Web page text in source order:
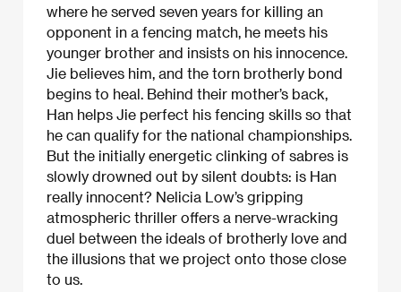
where he served seven years for killing an
opponent in a fencing match, he meets his
younger brother and insists on his innocence.
Jie believes him, and the torn brotherly bond
begins to heal. Behind their mother’s back,
Han helps Jie perfect his fencing skills so that
he can qualify for the national championships.
But the initially energetic clinking of sabres is
slowly drowned out by silent doubts: is Han
really innocent? Nelicia Low’s gripping
atmospheric thriller offers a nerve-wracking
duel between the ideals of brotherly love and
the illusions that we project onto those close
to us.